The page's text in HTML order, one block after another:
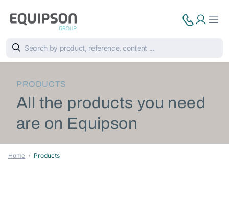
PRODUCTS
All the products you need
are on Equipson
Home Products